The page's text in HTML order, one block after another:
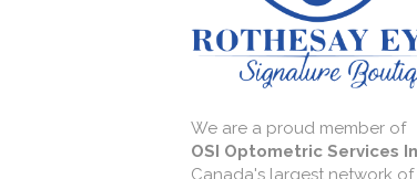
We are a proud member of
OSI Optometric Services
Canada's largest network of